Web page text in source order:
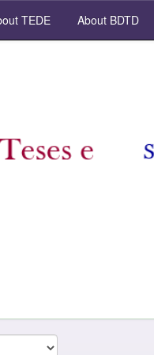
TEDE About BDTD